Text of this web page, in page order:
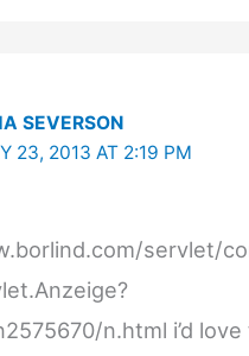
SEVERSON
23, 2013 AT 2:19 PM
servlet/
n.html i’d